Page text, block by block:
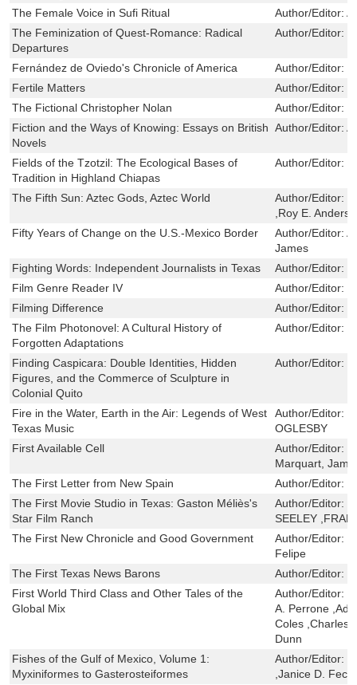
The Female Voice in Sufi Ritual
Author/Editor:
The Feminization of Quest-Romance: Radical
Departures
Author/Editor:
Fernández de Oviedo's Chronicle of America Author/Editor:
Fertile Matters
Author/Editor:
The Fictional Christopher Nolan
Author/Editor:
Fiction and the Ways of Knowing: Essays on British
Novels
Author/Editor:
Fields of the Tzotzil: The Ecological Bases of
Tradition in Highland Chiapas
Author/Editor:
The Fifth Sun: Aztec Gods, Aztec World Author/Editor:
,Roy E.
Fifty Years of Change on the U.S.-Mexico Border
Author/Editor:
James
Fighting Words: Independent Journalists in Texas
Author/Editor:
Film Genre Reader IV
Author/Editor:
Filming Difference
Author/Editor:
The Film Photonovel: A Cultural History of
Forgotten Adaptations
Author/Editor:
Finding Caspicara: Double Identities, Hidden
Figures, and the Commerce of Sculpture in
Colonial Quito
Author/Editor:
Fire in the Water, Earth in the Air: Legends of West
Texas Music
Author/Editor:
OGLESBY
First Available Cell
Author/Editor:
Marquart,
The First Letter from New Spain
Author/Editor:
The First Movie Studio in Texas: Gaston Méliès's
Star Film Ranch
Author/Editor:
SEELEY
The First New Chronicle and Good Government
Author/Editor:
Felipe
The First Texas News Barons
Author/Editor:
First World Third Class and Other Tales of the
Global Mix
Author/Editor:
A. Perrone
Coles ,Charles
Dunn
Fishes of the Gulf of Mexico, Volume 1:
Myxiniformes to Gasterosteiformes
Author/Editor:
,Janice D.